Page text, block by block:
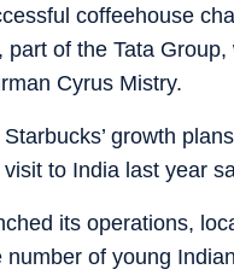
coffeehouse
part of the Tata
Cyrus Mistry.
growth
to India last year
its operations,
of young